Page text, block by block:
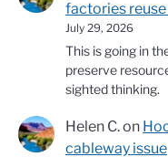
factories
July 29, 2026
This is going in
preserve
sighted thinking.
Helen C.on
cableway issue